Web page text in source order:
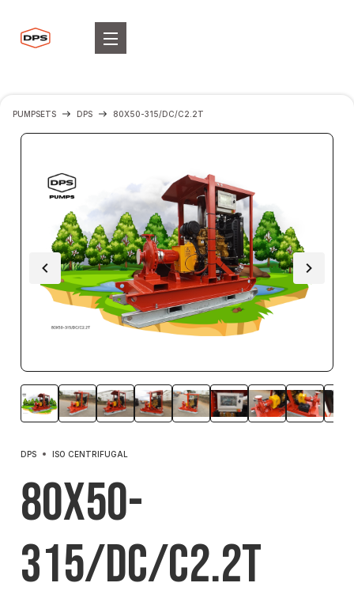
PUMPSETS DPS 80X50-315/DC/C2.2T
DPS ISO CENTRIFUGAL
80X50-
315/DC/C2.2T